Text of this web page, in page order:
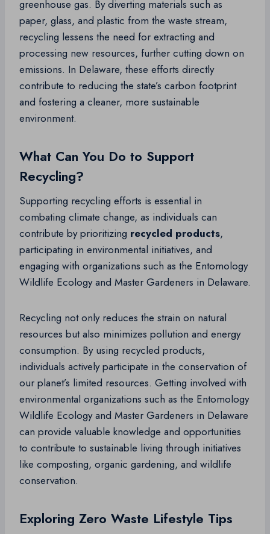
greenhouse gas. By diverting materials such as
paper, glass, and plastic from the waste stream,
recycling lessens the need for extracting and
processing new resources, further cutting down on
emissions. In Delaware, these efforts directly
contribute to reducing the state’s carbon footprint
and fostering a cleaner, more sustainable
environment.
What Can You Do to Support
Recycling?
Supporting recycling efforts is essential in
combating climate change, as individuals can
contribute by prioritizing recycled products,
participating in environmental initiatives, and
engaging with organizations such as the Entomology
Wildlife Ecology and Master Gardeners in Delaware.
Recycling not only reduces the strain on natural
resources but also minimizes pollution and energy
consumption. By using recycled products,
individuals actively participate in the conservation of
our planet’s limited resources. Getting involved with
environmental organizations such as the Entomology
Wildlife Ecology and Master Gardeners in Delaware
can provide valuable knowledge and opportunities
to contribute to sustainable living through initiatives
like composting, organic gardening, and wildlife
conservation.
Exploring Zero Waste Lifestyle Tips